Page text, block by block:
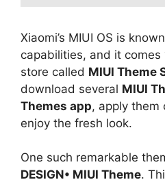
Xiaomi’s MIUI OS is
capabilities, and it
store called MIUI Theme
download several MIUI
Themes app, apply them
enjoy the fresh look.
One such remarkable
DESIGN• MIUI Theme.